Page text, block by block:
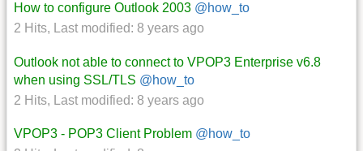
How to configure Outlook 2003 @how_to
2 Hits, Last modified: 8 years ago
Outlook not able to connect to VPOP3 Enterprise v6.8
when using SSL/TLS @how_to
2 Hits, Last modified: 8 years ago
VPOP3 - POP3 Client Problem @how_to